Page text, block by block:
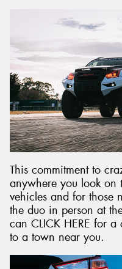
This commitment to
anywhere you look on
vehicles and for those
the duo in person at
can CLICK HERE for
to a town near you.